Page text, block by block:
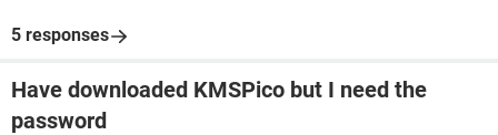
5 responses
Have downloaded KMSPico but I need the
password